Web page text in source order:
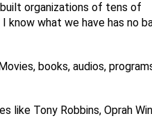
organizations of tens of
what we have has no
books, audios,
like Tony Robbins, Oprah